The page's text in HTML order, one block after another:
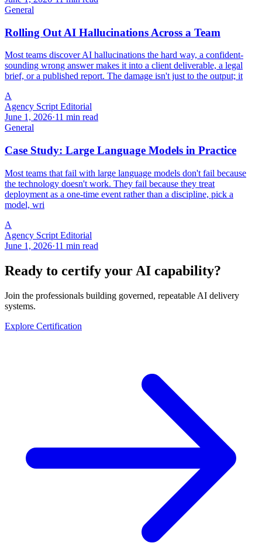
General
Rolling Out AI Hallucinations Across a Team
Most teams discover AI hallucinations the hard way, a confident-
sounding wrong answer makes it into a client deliverable, a legal
brief, or a published report. The damage isn't just to the output; it
A
Agency Script Editorial
June 1, 2026·11 min read
General
Case Study: Large Language Models in Practice
Most teams that fail with large language models don't fail because
the technology doesn't work. They fail because they treat
deployment as a one-time event rather than a discipline, pick a
model, wri
A
Agency Script Editorial
June 1, 2026·11 min read
Ready to certify your AI capability?
Join the professionals building governed, repeatable AI delivery
systems.
Explore Certification